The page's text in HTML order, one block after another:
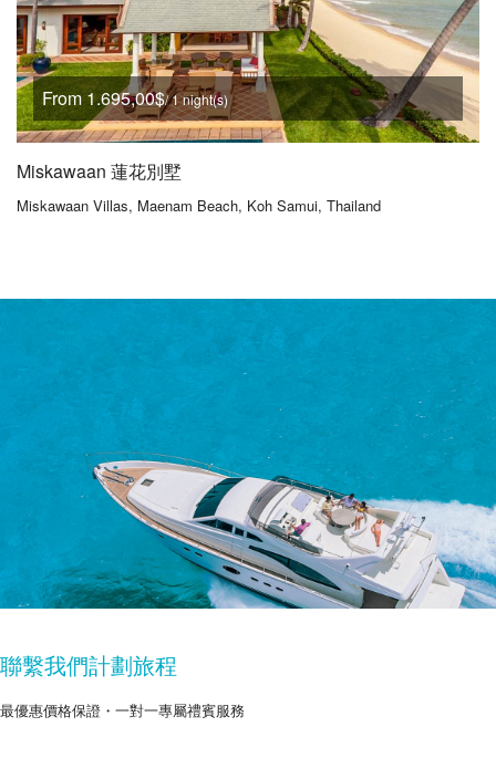
From 1.695,00$/ 1 night(s)
Miskawaan 蓮花別墅
Miskawaan Villas, Maenam Beach, Koh Samui, Thailand
聯繫我們計劃旅程
最優惠價格保證・一對一專屬禮賓服務